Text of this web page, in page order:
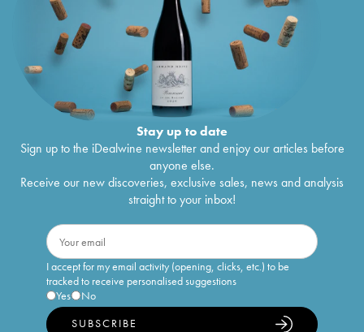
Stay up to date
Sign up to the iDealwine newsletter and enjoy our articles before
anyone else.
Receive our new discoveries, exclusive sales, news and analysis
straight to your inbox!
I accept for my email activity (opening, clicks, etc.) to be
tracked to receive personalised suggestions
Yes
No
SUBSCRIBE